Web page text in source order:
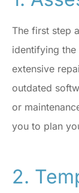
The first step
identifying
extensive
outdated
or
you to plan
2.